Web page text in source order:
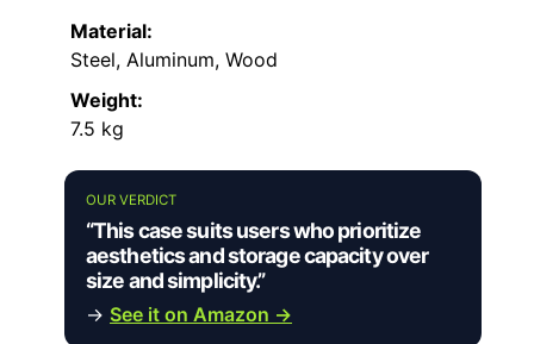
Material:
Steel, Aluminum, Wood
Weight:
7.5 kg
OUR VERDICT
“This case suits users who prioritize
aesthetics and storage capacity over
size and simplicity.”
→ See it on Amazon →